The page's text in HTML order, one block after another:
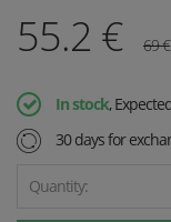
55.2 € 69€
In stock,
30 days for
Quantity: